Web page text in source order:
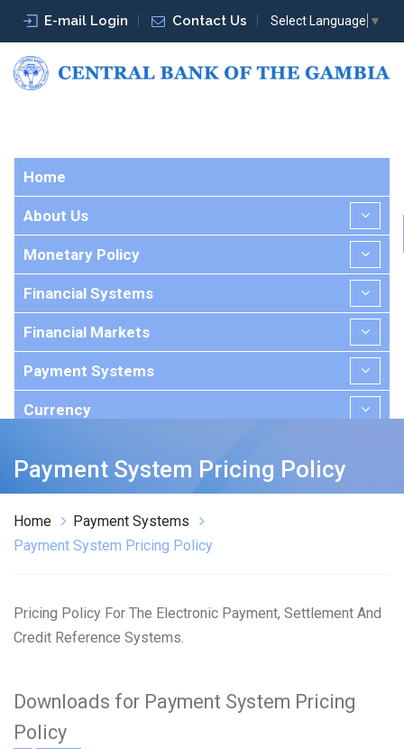
E-mail Login Contact Us Select Language ▼
Home
About Us
Monetary Policy
Financial Systems
Financial Markets
Payment Systems
Currency
Payment System Pricing Policy
Home
Payment Systems
Payment System Pricing Policy
Pricing Policy For The Electronic Payment, Settlement And
Credit Reference Systems.
Downloads for Payment System Pricing
Policy